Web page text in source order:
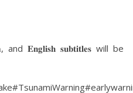
𝐄𝐧𝐠𝐥𝐢𝐬𝐡 𝐬𝐮𝐛𝐭𝐢𝐭𝐥𝐞𝐬 will be